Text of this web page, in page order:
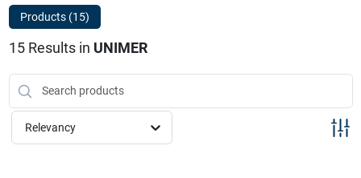
About Us
Sign In
Products (15)
15Results in UNIMER
Relevancy